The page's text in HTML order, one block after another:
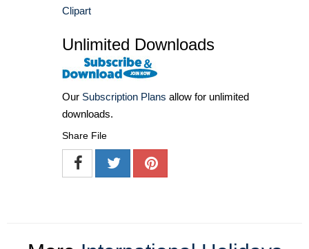
Clipart
Unlimited Downloads
Our Subscription Plans allow for unlimited
downloads.
Share File